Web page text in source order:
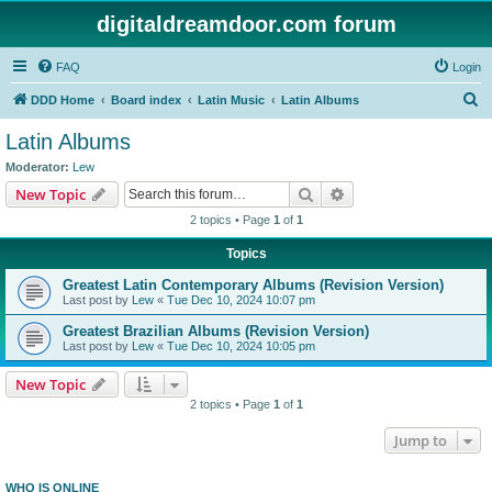
digitaldreamdoor.com forum
FAQ Login
DDD Home Board index Latin Music Latin Albums
Latin Albums
Moderator: Lew
New Topic Search
2 topics • Page 1 of 1
Topics
Greatest Latin Contemporary Albums (Revision Version)
Last post by Lew « Tue Dec 10, 2024 10:07 pm
Greatest Brazilian Albums (Revision Version)
Last post by Lew « Tue Dec 10, 2024 10:05 pm
New Topic
2 topics • Page 1 of 1
Jump to
WHO IS ONLINE